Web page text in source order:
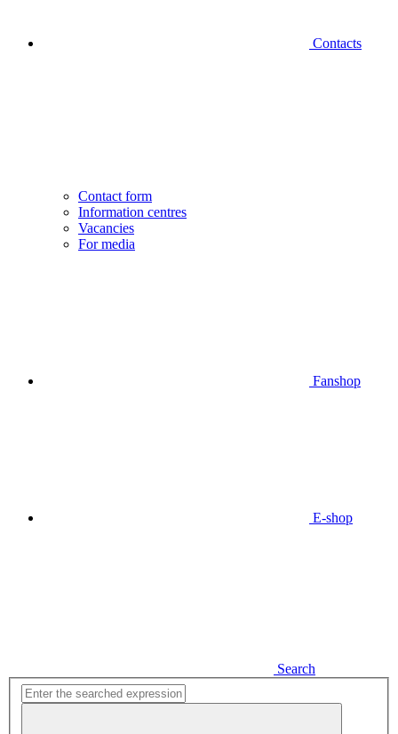
Contacts
Contact form
Information centres
Vacancies
For media
Fanshop
E-shop
Search